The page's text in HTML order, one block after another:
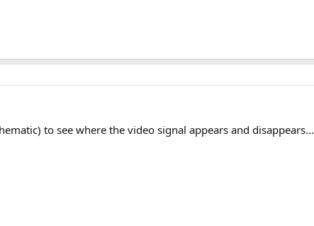
to see where the video signal appears and disappears...